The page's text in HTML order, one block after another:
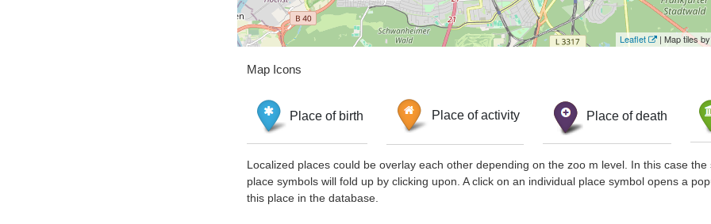
Leaflet | Map tiles
Map Icons
Place of birth Place of activity Place of death
Localized places could be overlay each other depending on the zoo m level. In this case
place symbols will fold up by clicking upon. A click on an individual place symbol opens a
this place in the database.